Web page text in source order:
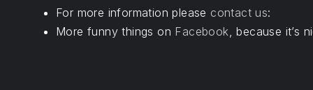
For more information please contact us:
More funny things on Facebook, because it’s